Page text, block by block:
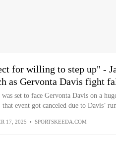
for willing to step up" -
as Gervonta Davis fight
was set to face Gervonta Davis on a
that event got canceled due to Davis’
17, 2025 • SPORTSKEEDA.COM